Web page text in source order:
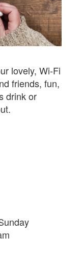
lovely, Wi-Fi
friends, fun,
drink or